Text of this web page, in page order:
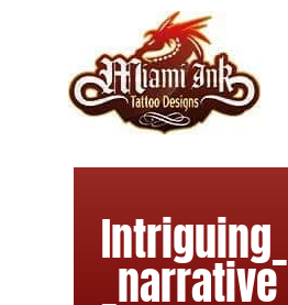
_narrative